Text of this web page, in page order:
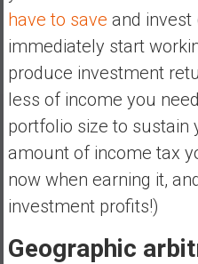
have to save and invest
immediately start
produce investment
less of income you
portfolio size to sustain
amount of income tax
now when earning it,
investment profits!)
Geographic